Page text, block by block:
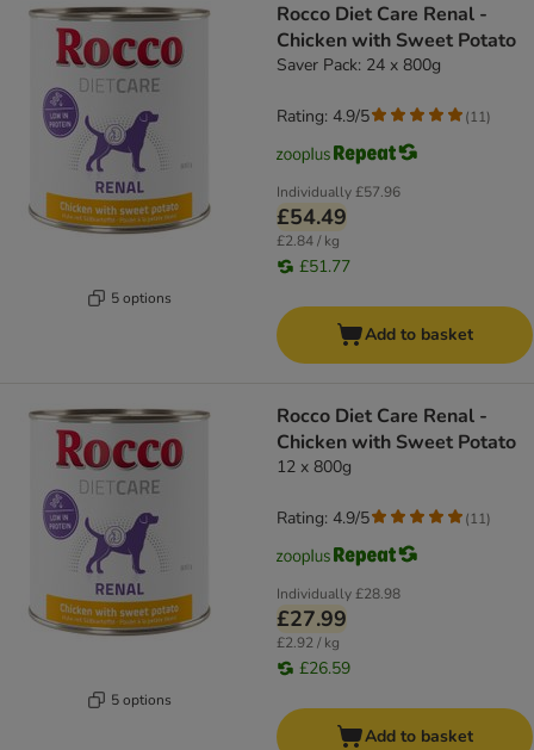
5 options
Rocco Diet Care Renal -
Chicken with Sweet Potato
Saver Pack: 24 x 800g
Individually£57.96
£54.49
£2.84 / kg
£51.77
Rating: 4.9/5 (11)
Add to basket
5 options
Rocco Diet Care Renal -
Chicken with Sweet Potato
12 x 800g
Individually£28.98
£27.99
£2.92 / kg
£26.59
Rating: 4.9/5 (11)
Add to basket